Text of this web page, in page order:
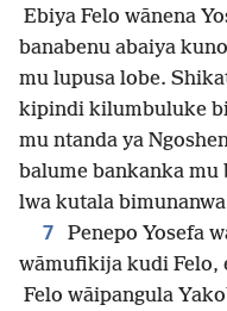
Ebiya Felo wānena
banabenu abaiya
mu lupusa lobe.
kipindi kilumbuluke
mu ntanda ya
balume bankanka mu
lwa kutala
7
Penepo Yosefa
wāmufikija kudi Felo,
Felo wāipangula